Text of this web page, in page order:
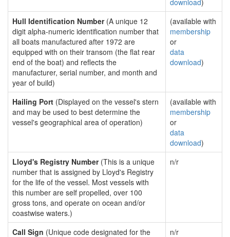
download)
Hull Identification Number(A unique 12
digit alpha-numeric identification number that
all boats manufactured after 1972 are
equipped with on their transom (the flat rear
end of the boat) and reflects the
manufacturer, serial number, and month and
year of build)
(available with
membership
or
data
download)
Hailing Port (Displayed on the vessel's stern
and may be used to best determine the
vessel's geographical area of operation)
(available with
membership
or
data
download)
Lloyd's Registry Number(This is a unique
number that is assigned by Lloyd's Registry
for the life of the vessel. Most vessels with
this number are self propelled, over 100
gross tons, and operate on ocean and/or
coastwise waters.)
n/r
Call Sign (Unique code designated for the
n/r